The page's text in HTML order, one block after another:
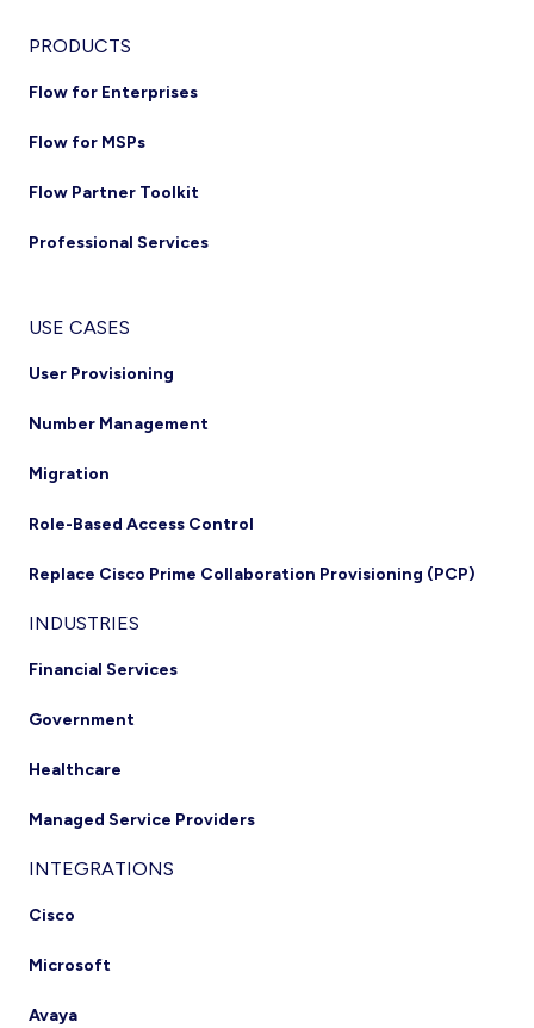
PRODUCTS
Flow for Enterprises
Flow for MSPs
Flow Partner Toolkit
Professional Services
USE CASES
User Provisioning
Number Management
Migration
Role-Based Access Control
Replace Cisco Prime Collaboration Provisioning (PCP)
INDUSTRIES
Financial Services
Government
Healthcare
Managed Service Providers
INTEGRATIONS
Cisco
Microsoft
Avaya